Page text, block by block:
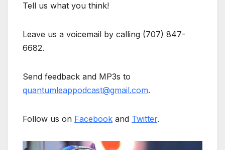
Tell us what you think!
Leave us a voicemail by calling (707) 847-
6682.
Send feedback and MP3s to
quantumleappodcast@gmail.com.
Follow us on Facebook and Twitter.